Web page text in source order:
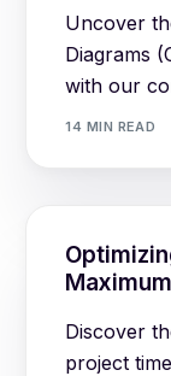
Uncover
Diagrams
with our
14 MIN READ
Discover
project